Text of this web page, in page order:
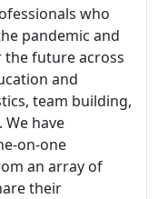
who
pandemic and
future across
and
team building,
have
on-one
an array of
their